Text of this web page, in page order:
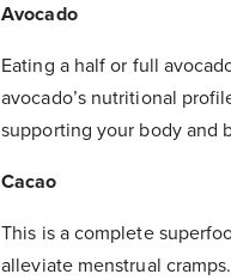
Avocado
Eating a half or full
avocado’s nutritional
supporting your body and
Cacao
This is a complete
alleviate menstrual